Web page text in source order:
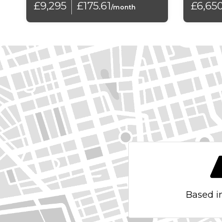
Electronic Child Locking
Front Fog Lights with Cornering Function
Front Sunvisor with Drivers Courtesy Mirror
Gloss Black Door Mirrors
Gloss Black Rear Insert with Cactus Lettering
Height Adjustable Halogen Headlights
Hill Start Assist
LED Daytime Running Lights
Large Front Door Pockets
£9,295 £175.61/month
Based